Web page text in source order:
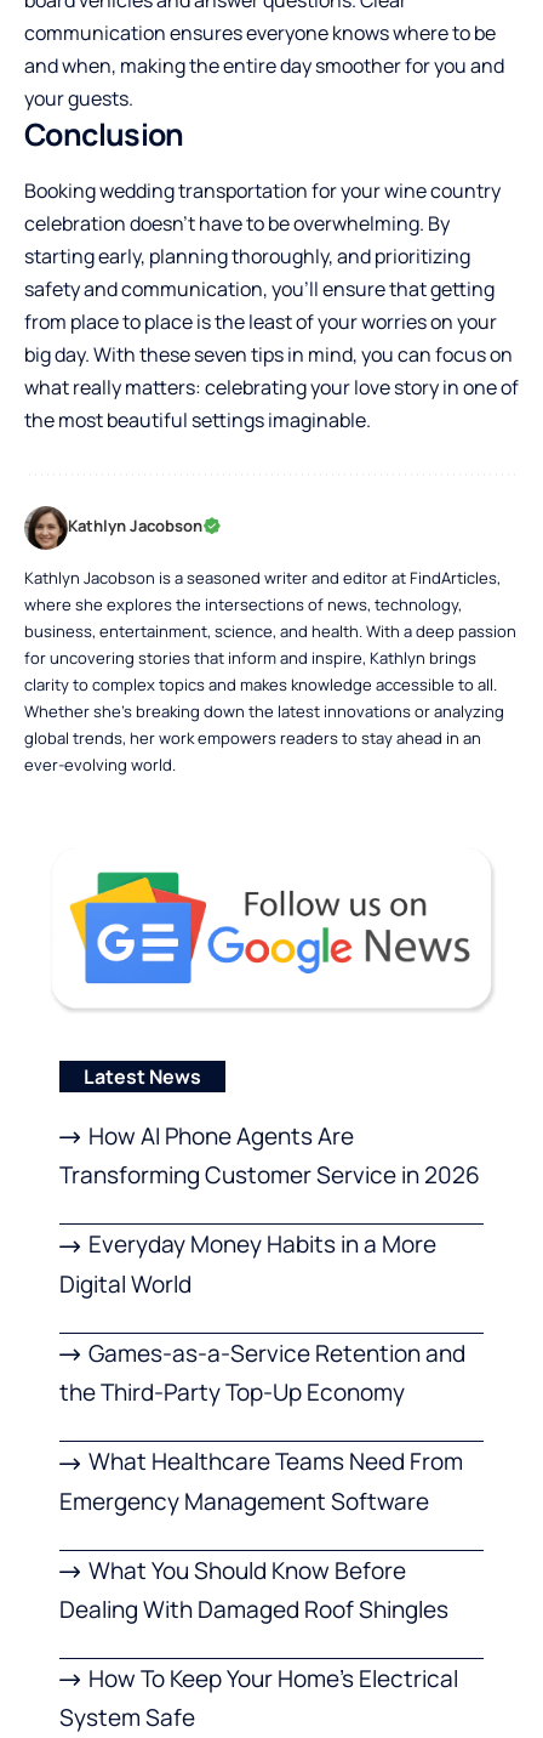
communication ensures everyone knows where to be
and when, making the entire day smoother for you and
your guests.
Conclusion
Booking wedding transportation for your wine country
celebration doesn’t have to be overwhelming. By
starting early, planning thoroughly, and prioritizing
safety and communication, you’ll ensure that getting
from place to place is the least of your worries on your
big day. With these seven tips in mind, you can focus on
what really matters: celebrating your love story in one of
the most beautiful settings imaginable.
Kathlyn Jacobson
Kathlyn Jacobson is a seasoned writer and editor at FindArticles,
where she explores the intersections of news, technology,
business, entertainment, science, and health. With a deep passion
for uncovering stories that inform and inspire, Kathlyn brings
clarity to complex topics and makes knowledge accessible to all.
Whether she’s breaking down the latest innovations or analyzing
global trends, her work empowers readers to stay ahead in an
ever-evolving world.
Latest News
How AI Phone Agents Are
Transforming Customer Service in 2026
Everyday Money Habits in a More
Digital World
Games-as-a-Service Retention and
the Third-Party Top-Up Economy
What Healthcare Teams Need From
Emergency Management Software
What You Should Know Before
Dealing With Damaged Roof Shingles
How To Keep Your Home’s Electrical
System Safe